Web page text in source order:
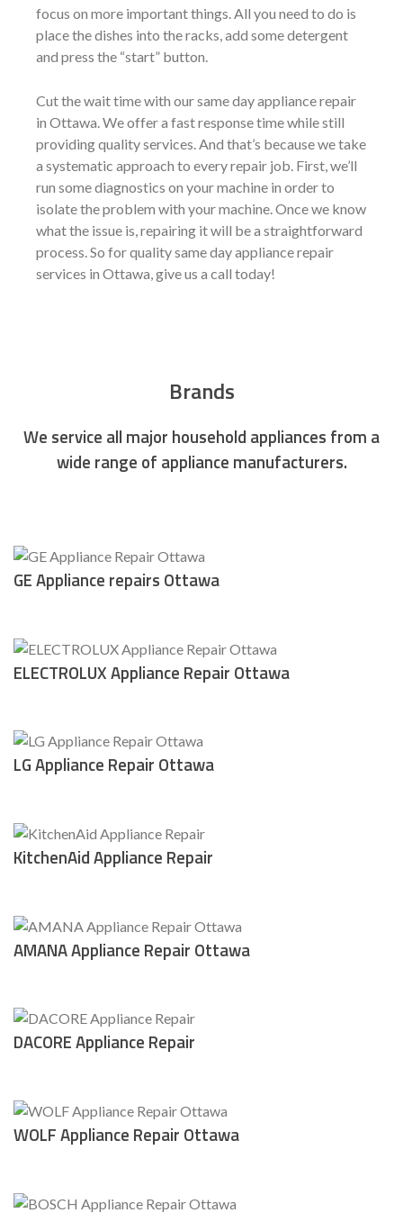
focus on more important things. All you need to do is
place the dishes into the racks, add some detergent
and press the “start” button.
Cut the wait time with our same day appliance repair
in Ottawa. We offer a fast response time while still
providing quality services. And that’s because we take
a systematic approach to every repair job. First, we’ll
run some diagnostics on your machine in order to
isolate the problem with your machine. Once we know
what the issue is, repairing it will be a straightforward
process. So for quality same day appliance repair
services in Ottawa, give us a call today!
Brands
We service all major household appliances from a
wide range of appliance manufacturers.
GE Appliance repairs Ottawa
ELECTROLUX Appliance Repair Ottawa
LG Appliance Repair Ottawa
KitchenAid Appliance Repair
AMANA Appliance Repair Ottawa
DACORE Appliance Repair
WOLF Appliance Repair Ottawa